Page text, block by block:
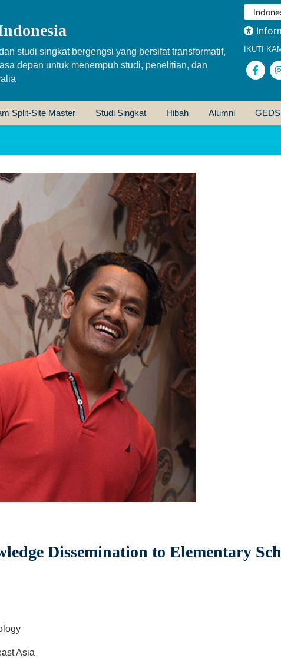
studi singkat bergengsi yang bersifat transformatif,
depan untuk menempuh studi, penelitian, dan
IKUTI
Split-Site Master Studi Singkat Hibah Alumni
Dissemination to Elementary
Asia